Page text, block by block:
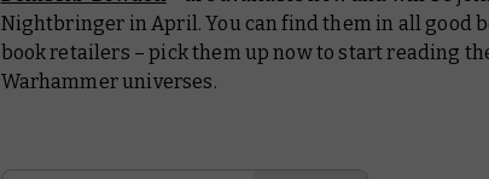
Nightbringer in April. You can find them in all good
book retailers – pick them up now to start reading
Warhammer universes.